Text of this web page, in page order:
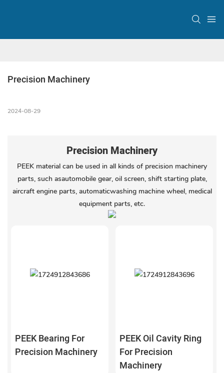
Precision Machinery
2024-08-29
Precision Machinery
PEEK material can be used in all kinds of precision machinery
parts, such asautomobile gear, oil screen, shift starting plate,
aircraft engine parts, automaticwashing machine wheel, medical
equipment parts, etc.
PEEK Bearing For
Precision Machinery
PEEK Oil Cavity Ring
For Precision
Machinery